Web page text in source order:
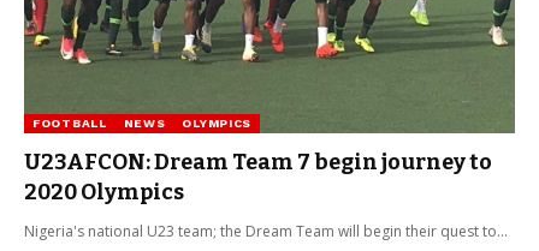
FOOTBALL NEWS OLYMPICS
U23AFCON: Dream Team 7 begin journey to
2020 Olympics
Nigeria's national U23 team; the Dream Team will begin their quest to…